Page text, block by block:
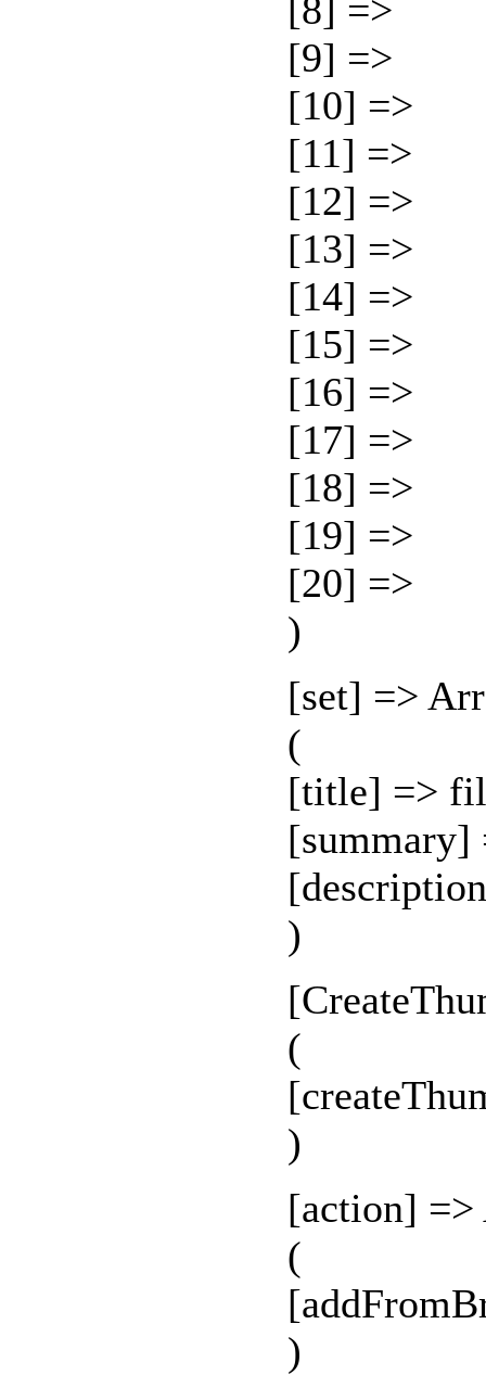
[8] =>
[9] =>
[10] =>
[11] =>
[12] =>
[13] =>
[14] =>
[15] =>
[16] =>
[17] =>
[18] =>
[19] =>
[20] =>
)
[set] =>
(
[title] =>
[summary]
)
(
)
[action] =>
(
)